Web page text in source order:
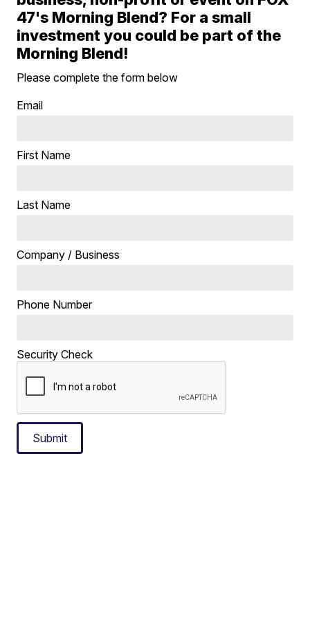
47's Morning Blend? For a small
investment you could be part of the
Morning Blend!
Please complete the form below
Email
First Name
Last Name
Company / Business
Phone Number
Security Check
Submit